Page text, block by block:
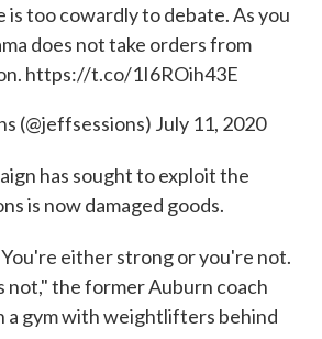
is too cowardly to debate. As you
does not take orders from
https://t.co/1I6ROih43E
(@jeffsessions) July 11, 2020
has sought to exploit the
is now damaged goods.
either strong or you're not.
not," the former Auburn coach
a gym with weightlifters behind